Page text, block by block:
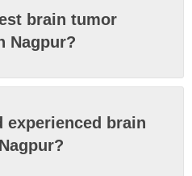
brain tumor
Nagpur?
experienced brain